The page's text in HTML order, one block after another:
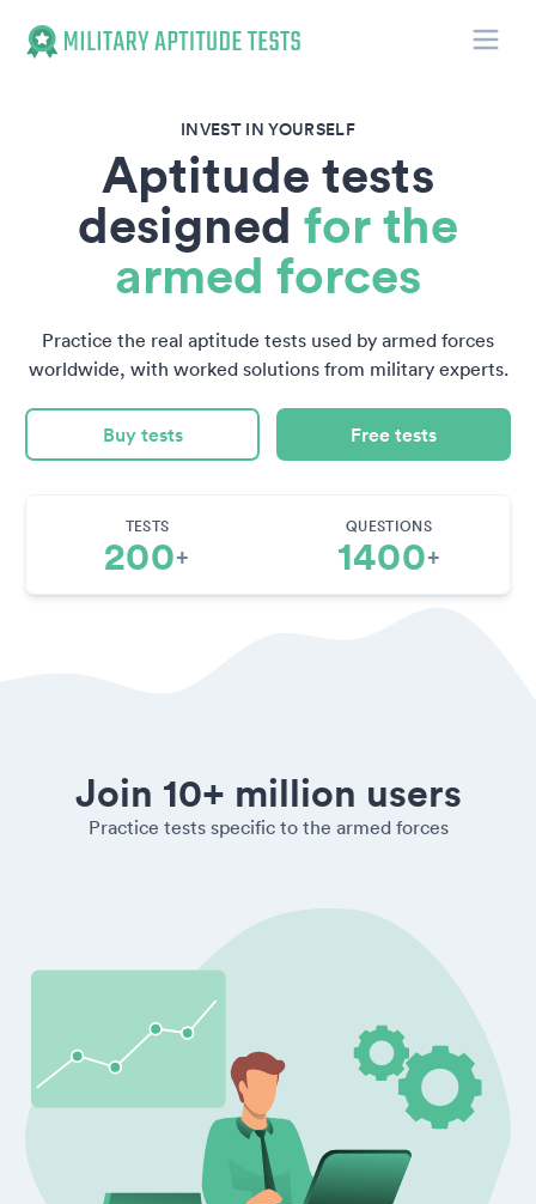
INVEST IN YOURSELF
Aptitude tests
designed for the
armed forces
Practice the real aptitude tests used by armed forces
worldwide, with worked solutions from military experts.
Buy tests Free tests
TESTS
200+
QUESTIONS
1400+
Join 10+ million users
Practice tests specific to the armed forces